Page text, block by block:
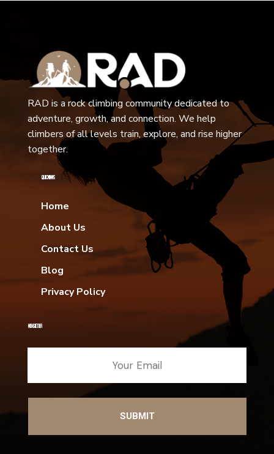
RAD is a rock climbing community dedicated to
adventure, growth, and connection. We help
climbers of all levels train, explore, and rise higher
together.
QUICK LINKS
Home
About Us
Contact Us
Blog
Privacy Policy
NEWSLETTER
SUBMIT